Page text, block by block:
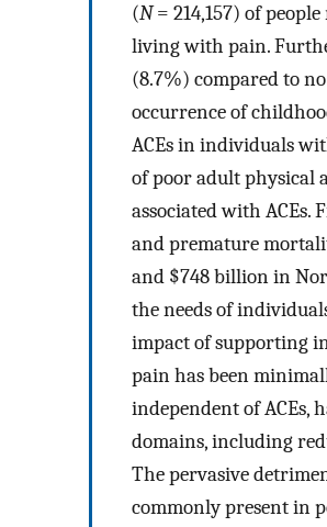
(N= 214,157) of
living with pain.
(8.7%) compared to
occurrence of
ACEs in individuals
of poor adult physical
associated with ACEs.
and premature
and $748 billion in
the needs of
impact of supporting
pain has been
independent of ACEs,
domains, including
The pervasive
commonly present in